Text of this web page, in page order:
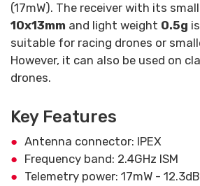
(17mW). The receiver with its
10x13mm and light weight 0.5g
suitable for racing drones or
However, it can also be used on
drones.
Key Features
Antenna connector: IPEX
Frequency band: 2.4GHz ISM
Telemetry power: 17mW -